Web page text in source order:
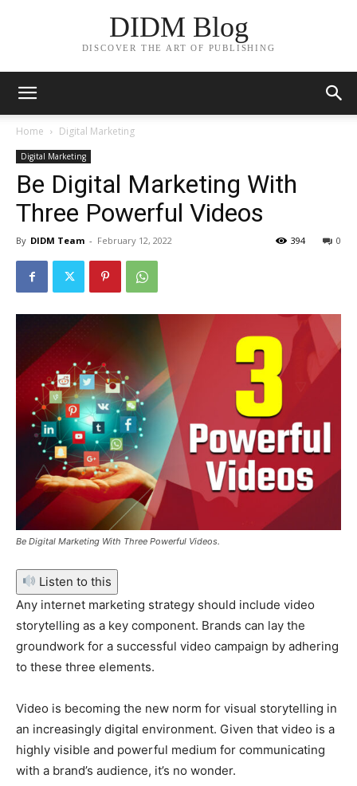
DIDM Blog
DISCOVER THE ART OF PUBLISHING
Home Digital Marketing
Digital Marketing
Be Digital Marketing With
Three Powerful Videos
By DIDM Team - February 12, 2022 0
394
Be Digital Marketing With Three Powerful Videos.
Listen to this
Any internet marketing strategy should include video
storytelling as a key component. Brands can lay the
groundwork for a successful video campaign by adhering
to these three elements.
Video is becoming the new norm for visual storytelling in
an increasingly digital environment. Given that video is a
highly visible and powerful medium for communicating
with a brand’s audience, it’s no wonder.